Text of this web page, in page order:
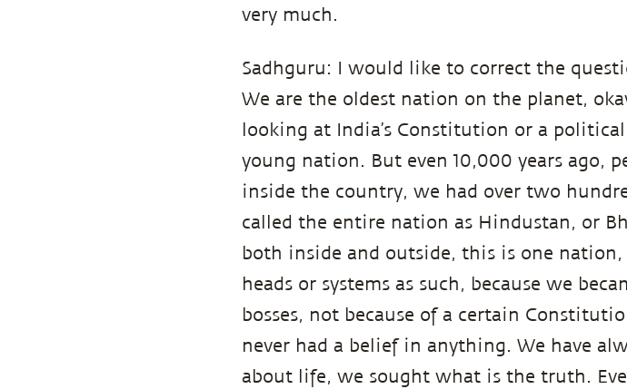
very much.
Sadhguru: I would like to correct the
We are the oldest nation on the planet,
looking at India’s Constitution or a
young nation. But even 10,000 years ago,
inside the country, we had over two
called the entire nation as Hindustan, or
both inside and outside, this is one
heads or systems as such, because we
bosses, not because of a certain
never had a belief in anything. We have
about life, we sought what is the truth.